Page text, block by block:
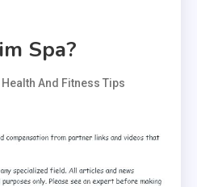
Spa?
Health And Fitness Tips